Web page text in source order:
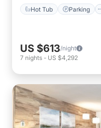
Hot Tub Parking
US $613/night
7 nights - US $4,292